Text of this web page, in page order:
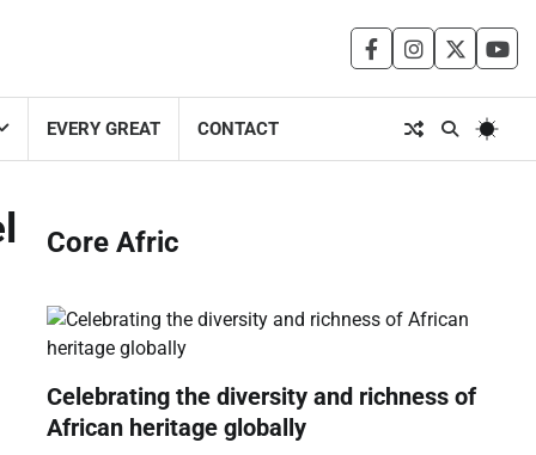
facebookinstagram
twitter
EVERY GREAT CONTACT
Core Afric
Celebrating the diversity and richness of
African heritage globally